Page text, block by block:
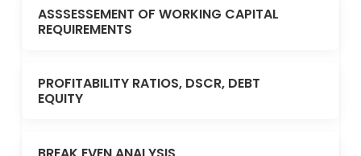
ASSSESSEMENT OF WORKING CAPITAL
REQUIREMENTS
PROFITABILITY RATIOS, DSCR, DEBT
EQUITY